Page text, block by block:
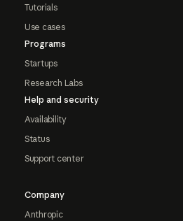
Tutorials
Use cases
Programs
Startups
Research Labs
Help and security
Availability
Status
Support center
Company
Anthropic